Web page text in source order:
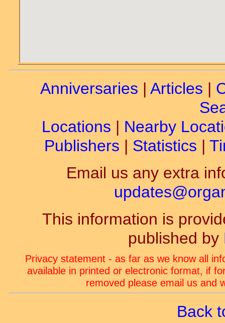
Anniversaries | Articles |
Locations | Nearby
Publishers | Statistics |
Email us any extra
This information is
published by
Privacy statement - as far as we know all
available in printed or electronic format, if
removed please email us and
Back